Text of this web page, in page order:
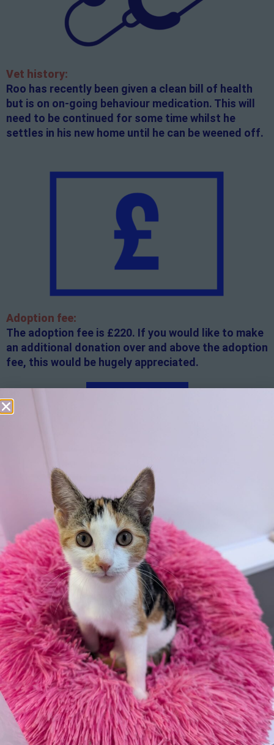
Vet history:
Roo has recently been given a clean bill of health
but is on on-going behaviour medication. This will
need to be continued for some time whilst he
settles in his new home until he can be weened off.
Adoption fee:
The adoption fee is £220. If you would like to make
an additional donation over and above the adoption
fee, this would be hugely appreciated.
All rented and leasehold properties will require written
consent from the property owner or agent. This needs
to be in place before completing an application form. If
your application is successful, staff will request a copy.
We reserve the right to remove a reserve at any stage
of the adoption process if we believe it is in the best
interest of the dog.
Adopters should consider that previous medical
conditions will now not be covered by insurance.
Adopters are responsible for the on-going medical
costs once the animal has been adopted.
Due to the high number of applications we receive daily,
regrettably we will only be able to contact the
successful applicant.
Please note you have to be 18+ to apply for an animal.